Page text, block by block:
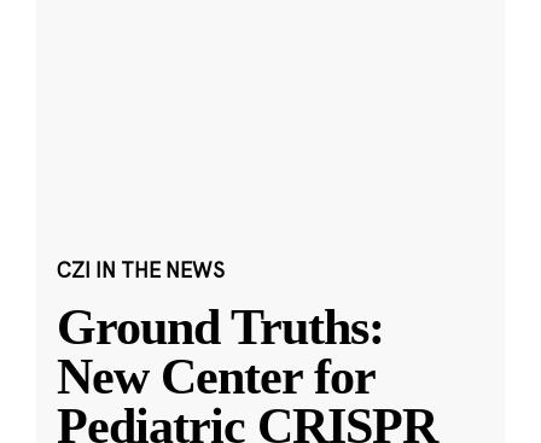
CZI IN THE NEWS
Ground Truths:
New Center for
Pediatric CRISPR